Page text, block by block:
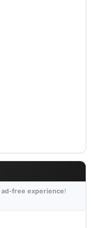
ad-free experience!